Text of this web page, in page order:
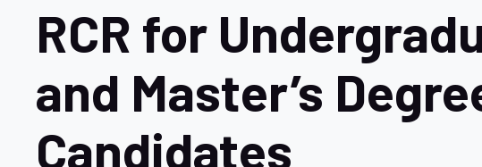
RCR for
and Master’s
Candidates